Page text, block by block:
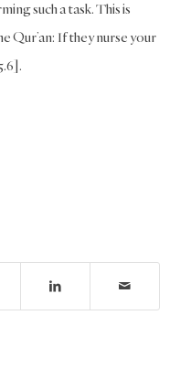
such a task. This is
Qur’an: If they nurse your